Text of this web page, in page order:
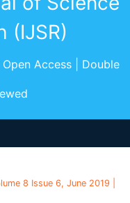
(IJSR)
Access | Double
8 Issue 6, June 2019 |